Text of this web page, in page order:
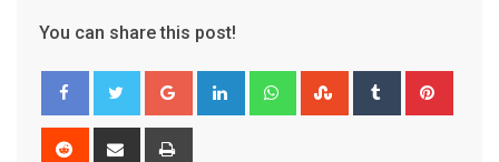
You can share this post!
Google+ LinkedIn WhatsappStumbleUpon
Tumblr
Reddit
Share